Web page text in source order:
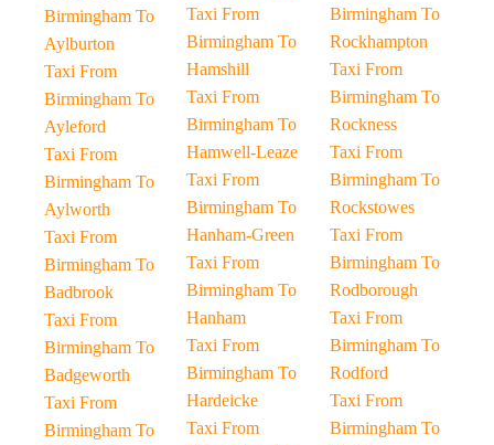
Birmingham To
Aylburton
Taxi From
Birmingham To
Ayleford
Taxi From
Birmingham To
Aylworth
Taxi From
Birmingham To
Badbrook
Taxi From
Birmingham To
Badgeworth
Taxi From
Birmingham To
Taxi From
Birmingham To
Hamshill
Taxi From
Birmingham To
Hamwell-Leaze
Taxi From
Birmingham To
Hanham-Green
Taxi From
Birmingham To
Hanham
Taxi From
Birmingham To
Hardeicke
Taxi From
Birmingham To
Rockhampton
Taxi From
Birmingham To
Rockness
Taxi From
Birmingham To
Rockstowes
Taxi From
Birmingham To
Rodborough
Taxi From
Birmingham To
Rodford
Taxi From
Birmingham To